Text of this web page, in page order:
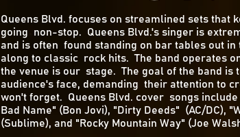
Queens Blvd. focuses on streamlined sets that
going non-stop. Queens Blvd.'s singer is
and is often found standing on bar tables out in
along to classic rock hits. The band operates
the venue is our stage. The goal of the band is
audience's face, demanding their attention to
won't forget. Queens Blvd. cover songs include
Bad Name" (Bon Jovi), "Dirty Deeds" (AC/DC),
(Sublime), and "Rocky Mountain Way" (Joe